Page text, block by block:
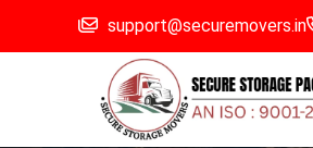
support@securemovers.in